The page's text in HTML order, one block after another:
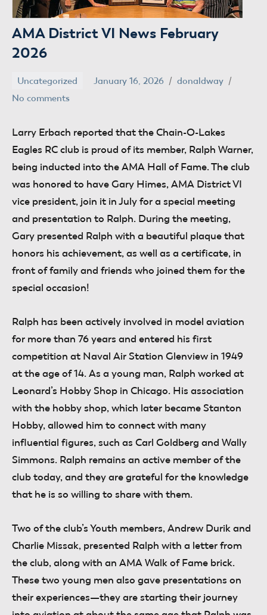
AMA District VI News February
2026
Uncategorized January 16, 2026
donaldway
No comments
Larry Erbach reported that the Chain-O-Lakes
Eagles RC club is proud of its member, Ralph Warner,
being inducted into the AMA Hall of Fame. The club
was honored to have Gary Himes, AMA District VI
vice president, join it in July for a special meeting
and presentation to Ralph. During the meeting,
Gary presented Ralph with a beautiful plaque that
honors his achievement, as well as a certificate, in
front of family and friends who joined them for the
special occasion!
Ralph has been actively involved in model aviation
for more than 76 years and entered his first
competition at Naval Air Station Glenview in 1949
at the age of 14. As a young man, Ralph worked at
Leonard’s Hobby Shop in Chicago. His association
with the hobby shop, which later became Stanton
Hobby, allowed him to connect with many
influential figures, such as Carl Goldberg and Wally
Simmons. Ralph remains an active member of the
club today, and they are grateful for the knowledge
that he is so willing to share with them.
Two of the club’s Youth members, Andrew Durik and
Charlie Missak, presented Ralph with a letter from
the club, along with an AMA Walk of Fame brick.
These two young men also gave presentations on
their experiences—they are starting their journey